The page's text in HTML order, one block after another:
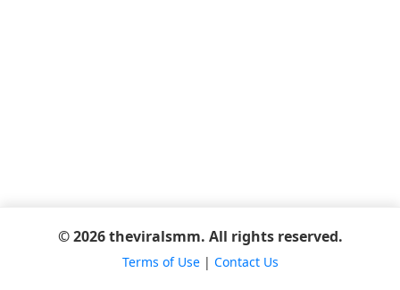
© 2026 theviralsmm. All rights reserved.
Terms of Use| Contact Us